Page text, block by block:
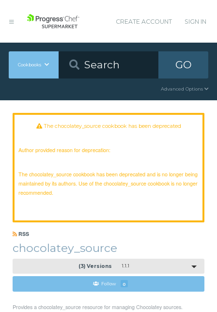
CREATE ACCOUNT SIGN IN
Cookbooks GO
Advanced Options
The chocolatey_source cookbook has been deprecated
Author provided reason for deprecation:
The chocolatey_source cookbook has been deprecated and is no longer being
maintained by its authors. Use of the chocolatey_source cookbook is no longer
recommended.
RSS
chocolatey_source
(3) Versions 1.1.1
Follow 0
Provides a chocolatey_source resource for managing Chocolatey sources.